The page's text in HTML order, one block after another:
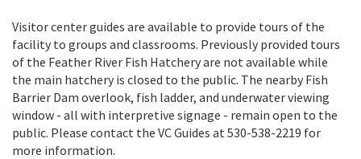
Visitor center guides are available to provide tours of the
facility to groups and classrooms. Previously provided tours
of the Feather River Fish Hatchery are not available while
the main hatchery is closed to the public. The nearby Fish
Barrier Dam overlook, fish ladder, and underwater viewing
window - all with interpretive signage - remain open to the
public. Please contact the VC Guides at 530-538-2219 for
more information.